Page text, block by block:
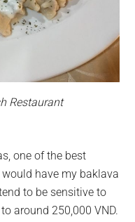
Restaurant
one of the best
have my baklava
to be sensitive to
around 250,000 VND.